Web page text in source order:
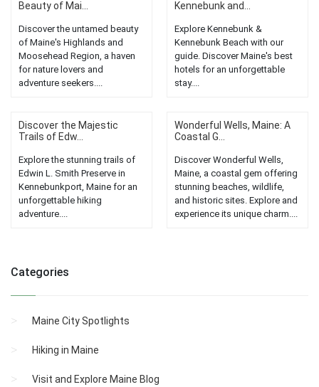
Beauty of Mai...
Discover the untamed beauty
of Maine's Highlands and
Moosehead Region, a haven
for nature lovers and
adventure seekers....
Kennebunk and...
Explore Kennebunk &
Kennebunk Beach with our
guide. Discover Maine's best
hotels for an unforgettable
stay....
Discover the Majestic
Trails of Edw...
Explore the stunning trails of
Edwin L. Smith Preserve in
Kennebunkport, Maine for an
unforgettable hiking
adventure....
Wonderful Wells, Maine: A
Coastal G...
Discover Wonderful Wells,
Maine, a coastal gem offering
stunning beaches, wildlife,
and historic sites. Explore and
experience its unique charm....
Categories
Maine City Spotlights
Hiking in Maine
Visit and Explore Maine Blog